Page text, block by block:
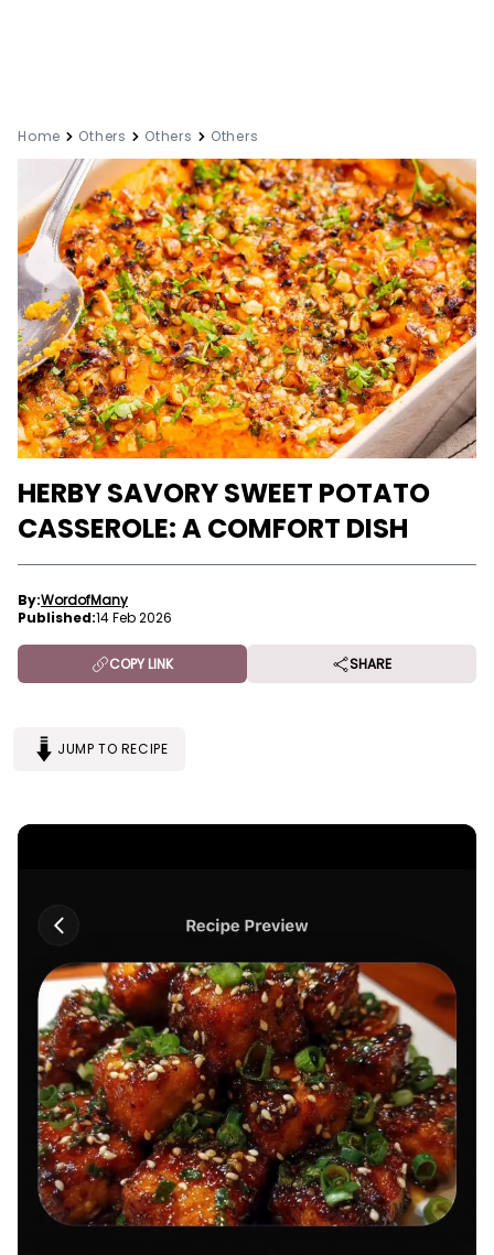
Home Others Others Others
HERBY SAVORY SWEET POTATO
CASSEROLE: A COMFORT DISH
By:WordofMany
Published:14 Feb 2026
COPY LINK SHARE
JUMP TO RECIPE